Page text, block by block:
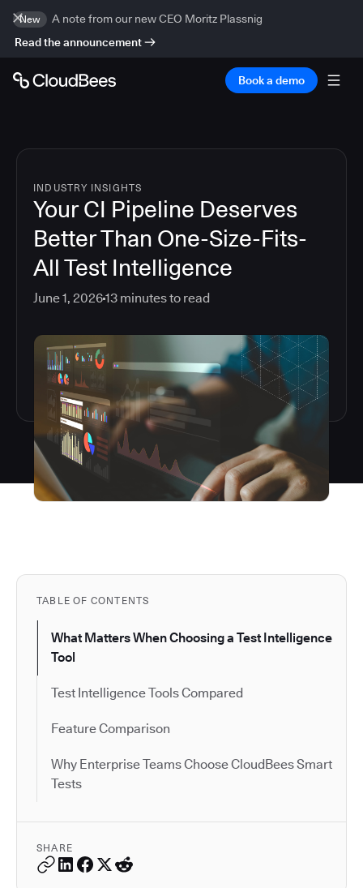
New
A note from our new CEO Moritz Plassnig
Read the announcement
Book a demo
INDUSTRY INSIGHTS
Your CI Pipeline Deserves
Better Than One-Size-Fits-
All Test Intelligence
June 1, 202613 minutes to read
TABLE OF CONTENTS
What Matters When Choosing a Test Intelligence
Tool
Test Intelligence Tools Compared
Feature Comparison
Why Enterprise Teams Choose CloudBees Smart
Tests
SHARE